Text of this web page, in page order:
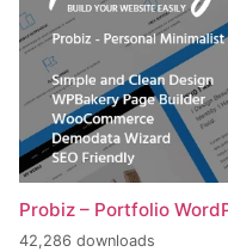
Probiz – Portfolio
42,286 downloads